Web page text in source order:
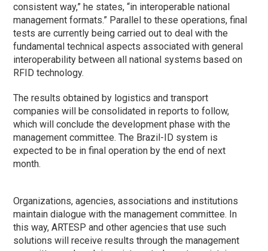
consistent way,” he states, “in interoperable national
management formats.” Parallel to these operations, final
tests are currently being carried out to deal with the
fundamental technical aspects associated with general
interoperability between all national systems based on
RFID technology.
The results obtained by logistics and transport
companies will be consolidated in reports to follow,
which will conclude the developmentphase with the
management committee. The Brazil-ID system is
expected to be in final operation by the end of next
month.
Organizations, agencies, associations and institutions
maintain dialogue with the management committee. In
this way, ARTESP and other agencies that use such
solutions will receive results through the management